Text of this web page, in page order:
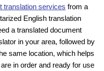
translation services from a
English translation
a translated document
in your area, followed by
same location, which helps
in order and ready for use